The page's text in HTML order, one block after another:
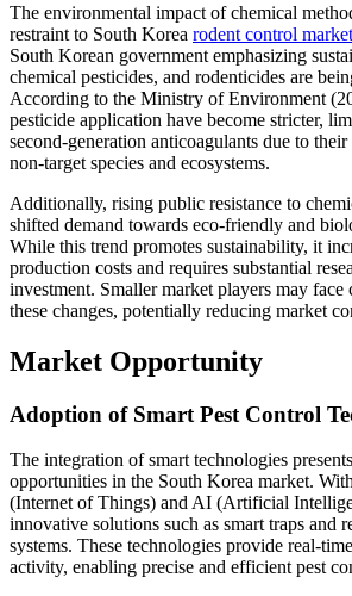
The environmental impact of chemical
restraint to South Korea rodent control market
South Korean government emphasizing
chemical pesticides, and rodenticides are
According to the Ministry of Environment
pesticide application have become stricter,
second-generation anticoagulants due to
non-target species and ecosystems.
Additionally, rising public resistance to
shifted demand towards eco-friendly and
While this trend promotes sustainability, it
production costs and requires substantial
investment. Smaller market players may face
these changes, potentially reducing market
Market Opportunity
Adoption of Smart Pest Control
The integration of smart technologies
opportunities in the South Korea market.
(Internet of Things) and AI (Artificial
innovative solutions such as smart traps and
systems. These technologies provide real-
activity, enabling precise and efficient pest